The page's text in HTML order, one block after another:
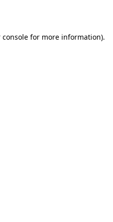
consolefor more information).